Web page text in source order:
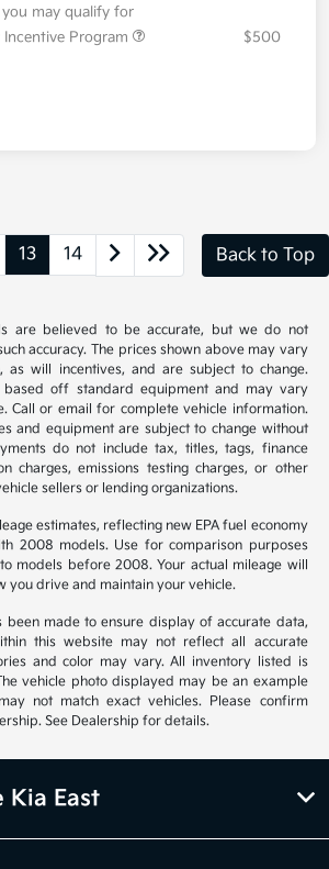
may qualify for
Program
$500
13 14 Back to Top
are believed to be accurate, but we do not
accuracy. The prices shown above may vary
as will incentives, and are subject to change.
based off standard equipment and may vary
Call or email for complete vehicle information.
and equipment are subject to change without
do not include tax, titles, tags, finance
charges, emissions testing charges, or other
sellers or lending organizations.
estimates, reflecting new EPA fuel economy
2008 models. Use for comparison purposes
models before 2008. Your actual mileage will
you drive and maintain your vehicle.
made to ensure display of accurate data,
this website may not reflect all accurate
and color may vary. All inventory listed is
vehicle photo displayed may be an example
not match exact vehicles. Please confirm
See Dealership for details.
Kia East